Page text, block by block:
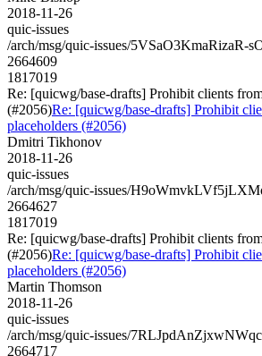
2018-11-26
quic-issues
/arch/msg/quic-issues/5VSaO3KmaRizaR-
2664609
1817019
Re: [quicwg/base-drafts] Prohibit clients
(#2056)Re: [quicwg/base-drafts] Prohibit
placeholders (#2056)
Dmitri Tikhonov
2018-11-26
quic-issues
/arch/msg/quic-issues/
2664627
1817019
Re: [quicwg/base-drafts] Prohibit clients
(#2056)Re: [quicwg/base-drafts] Prohibit
placeholders (#2056)
Martin Thomson
2018-11-26
quic-issues
/arch/msg/quic-issues/
2664717